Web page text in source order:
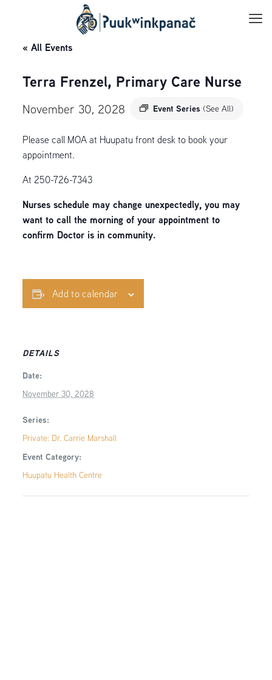
« All Events
Terra Frenzel, Primary Care Nurse
November 30, 2028 Event Series (See All)
Please call MOA at Huupatu front desk to book your
appointment.
At 250-726-7343
Nurses schedule may change unexpectedly, you may
want to call the morning of your appointment to
confirm Doctor is in community.
Add to calendar
DETAILS
Date:
November 30, 2028
Series:
Private: Dr. Carrie Marshall
Event Category:
Huupatu Health Centre